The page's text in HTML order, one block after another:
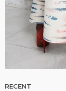
RECENT